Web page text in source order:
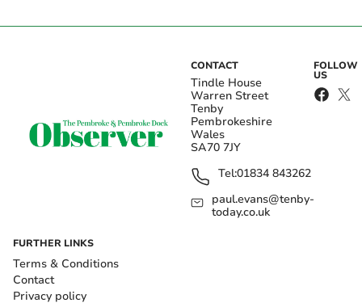
CONTACT
Tindle House
Warren Street
Tenby
Pembrokeshire
Wales
SA70 7JY
Tel:01834 843262
paul.evans@tenby-
today.co.uk
FOLLOW
US
FURTHER LINKS
Terms & Conditions
Contact
Privacy policy